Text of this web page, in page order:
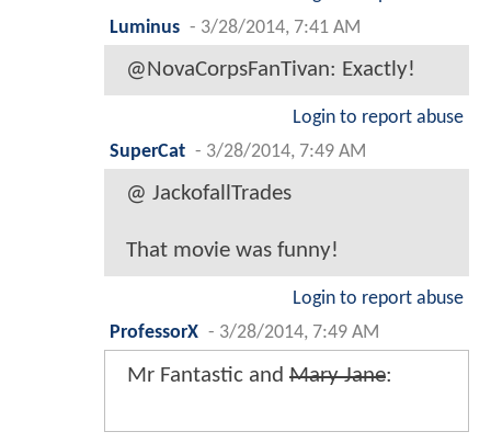
Luminus - 3/28/2014, 7:41 AM
@NovaCorpsFanTivan: Exactly!
Login to report abuse
SuperCat - 3/28/2014, 7:49 AM
@ JackofallTrades
That movie was funny!
Login to report abuse
ProfessorX - 3/28/2014, 7:49 AM
Mr Fantastic and Mary Jane: